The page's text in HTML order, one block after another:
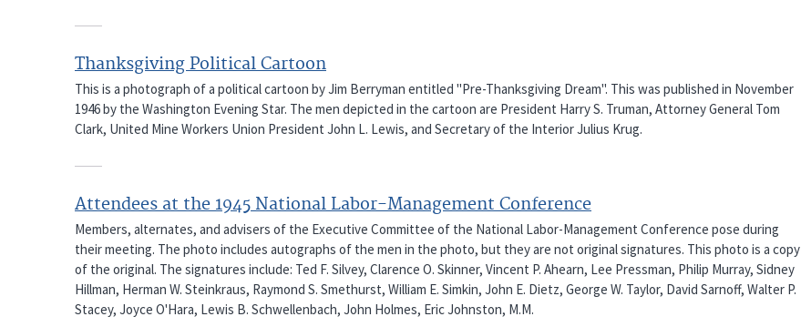
Thanksgiving Political Cartoon
This is a photograph of a political cartoon by Jim Berryman entitled "Pre-Thanksgiving Dream". This was published in November
1946 by the Washington Evening Star. The men depicted in the cartoon are President Harry S. Truman, Attorney General Tom
Clark, United Mine Workers Union President John L. Lewis, and Secretary of the Interior Julius Krug.
Attendees at the 1945 National Labor-Management Conference
Members, alternates, and advisers of the Executive Committee of the National Labor-Management Conference pose during
their meeting. The photo includes autographs of the men in the photo, but they are not original signatures. This photo is a copy
of the original. The signatures include: Ted F. Silvey, Clarence O. Skinner, Vincent P. Ahearn, Lee Pressman, Philip Murray, Sidney
Hillman, Herman W. Steinkraus, Raymond S. Smethurst, William E. Simkin, John E. Dietz, George W. Taylor, David Sarnoff, Walter P.
Stacey, Joyce O'Hara, Lewis B. Schwellenbach, John Holmes, Eric Johnston, M.M.